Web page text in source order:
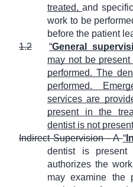
treated, and
work to be
before the patient
1.2
“General
may not be
performed. The
performed.
services are
present in the
dentist is not
Indirect Supervision - A“
dentist is
authorizes the
may examine the